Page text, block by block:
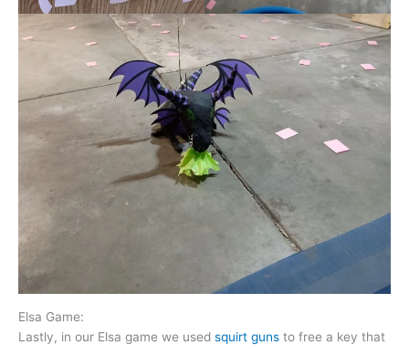
Elsa Game:
Lastly, in our Elsa game we used squirt guns to free a key that